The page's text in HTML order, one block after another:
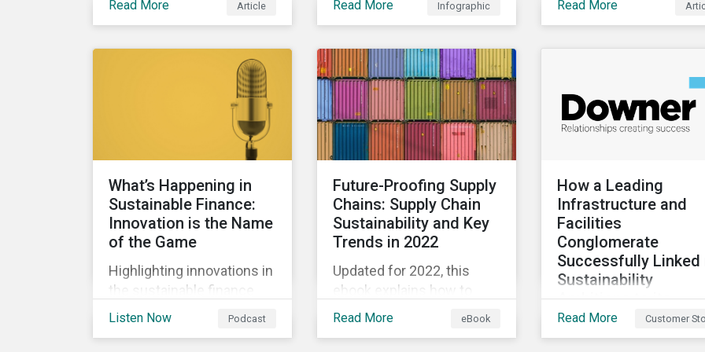
reporting as businesses
work to transition to more
sustainable practices.
Read More Article
biodiversity loss impacts
ways they can address
those risks.
Read More Infographic
particularly those
external pressure to
divest. Here are the ESG
themes we see
priorities this year.
Read More
What’s Happening in
Sustainable Finance:
Innovation is the Name
of the Game
Highlighting innovations in
the sustainable finance
market, including ESG
Listen Now Podcast
Future-Proofing Supply
Chains: Supply Chain
Sustainability and Key
Trends in 2022
Updated for 2022, this
ebook explains how to
integrate ESG into your
Read More eBook
How a Leading
Infrastructure and
Facilities
Conglomerate
Successfully Linked
Sustainability
Ambitions to its
Financing
Read More Customer